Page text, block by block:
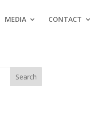
MEDIA CONTACT